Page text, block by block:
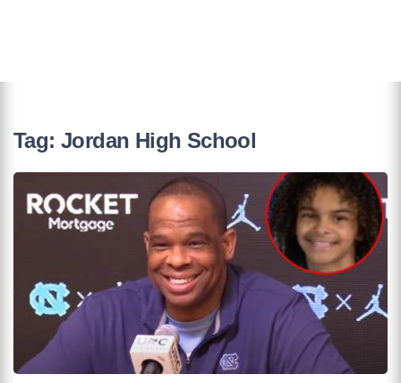
Tag: Jordan High School